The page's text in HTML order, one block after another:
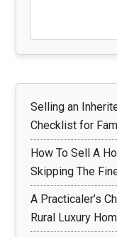
Selling an
Checklist for
How To Sell A
Skipping The
A Practicaler’s
Rural Luxury